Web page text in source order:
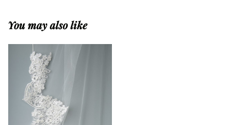
You may also like